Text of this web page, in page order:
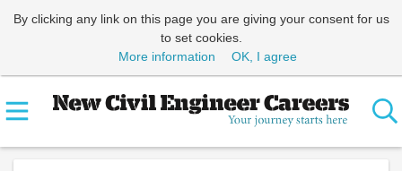
By clicking any link on this page you are giving your consent for us
to set cookies.
More information
OK, I agree